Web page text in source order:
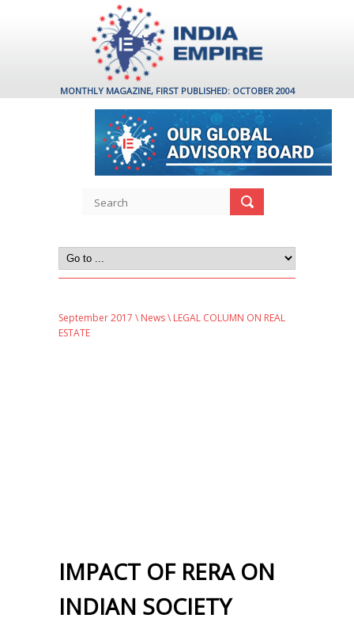
MONTHLY MAGAZINE, FIRST PUBLISHED: OCTOBER 2004
September 2017 \ News\ LEGAL COLUMN ON REAL
ESTATE
IMPACT OF RERA ON
INDIAN SOCIETY